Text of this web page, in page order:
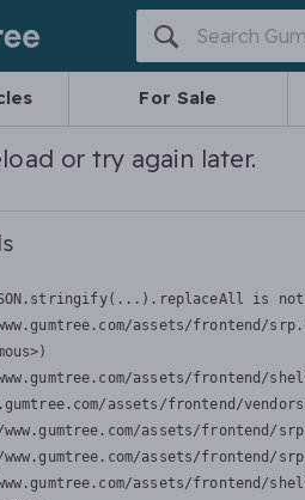
For Sale
or try again later.
is
assets/frontend/
assets/frontend/
assets/frontend/
assets/frontend/
assets/frontend/
assets/frontend/